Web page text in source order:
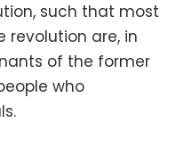
such that most
revolution are, in
of the former
who